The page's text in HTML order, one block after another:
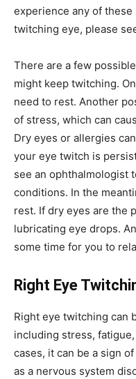
experience any of
twitching eye, please
There are a few
might keep twitching.
need to rest. Another
of stress, which can
Dry eyes or allergies
your eye twitch is
see an ophthalmologist
conditions. In the
rest. If dry eyes are the
lubricating eye drops.
some time for you to
Right Eye
Right eye twitching can
including stress,
cases, it can be a sign
as a nervous system